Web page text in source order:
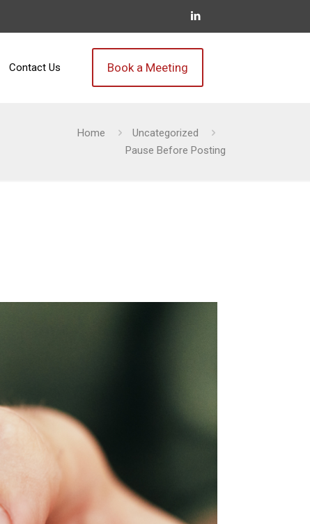
Contact Us Book a Meeting
Home
Uncategorized
Pause Before Posting